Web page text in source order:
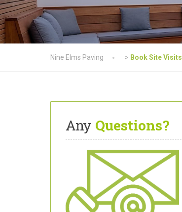
Nine Elms Paving > Book Site Visits
Any Questions?